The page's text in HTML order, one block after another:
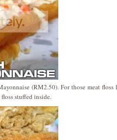
(RM2.50). For those meat floss
stuffed inside.